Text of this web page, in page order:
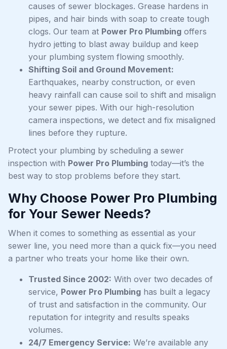
causes of sewer blockages. Grease hardens in
pipes, and hair binds with soap to create tough
clogs. Our team at Power Pro Plumbing offers
hydro jetting to blast away buildup and keep
your plumbing system flowing smoothly.
Shifting Soil and Ground Movement:
Earthquakes, nearby construction, or even
heavy rainfall can cause soil to shift and misalign
your sewer pipes. With our high-resolution
camera inspections, we detect and fix misaligned
lines before they rupture.
Protect your plumbing by scheduling a sewer
inspection with Power Pro Plumbing today—it’s the
best way to stop problems before they start.
Why Choose Power Pro Plumbing
for Your Sewer Needs?
When it comes to something as essential as your
sewer line, you need more than a quick fix—you need
a partner who treats your home like their own.
Trusted Since 2002: With over two decades of
service, Power Pro Plumbing has built a legacy
of trust and satisfaction in the community. Our
reputation for integrity and results speaks
volumes.
24/7 Emergency Service: We’re available any